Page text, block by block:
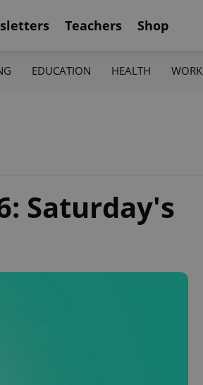
Teachers Shop
EDUCATION HEALTH WORK
Saturday's